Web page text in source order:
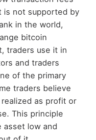
is not supported by
in the world,
bitcoin
traders use it in
and traders
of the primary
traders believe
as profit or
This principle
asset low and